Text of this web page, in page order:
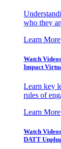
who they
Learn More
Watch
Impact
Learn key
rules of
Learn More
Watch
DATT